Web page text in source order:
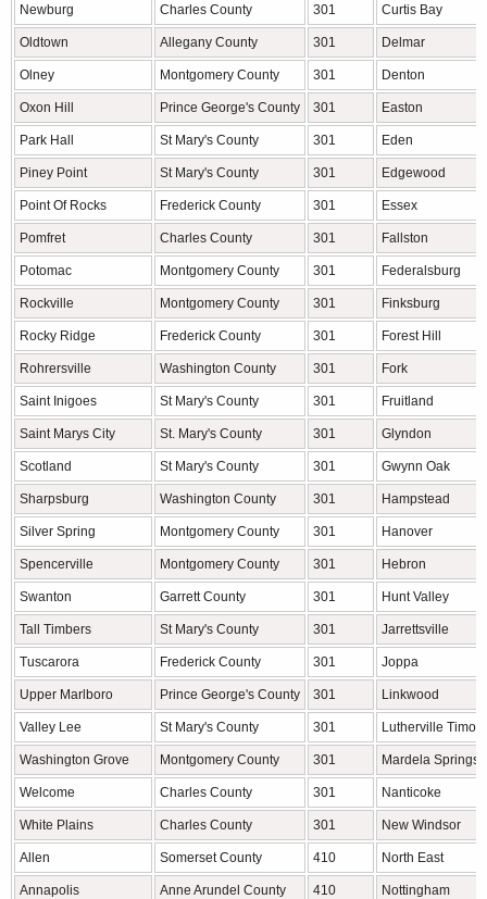
Newburg Charles County 301 Curtis Bay
Oldtown Allegany County 301 Delmar
Olney Montgomery County 301 Denton
Oxon Hill Prince George's County 301 Easton
Park Hall St Mary's County 301 Eden
Piney Point St Mary's County 301 Edgewood
Point Of Rocks Frederick County 301 Essex
Pomfret Charles County 301 Fallston
Potomac Montgomery County 301 Federalsburg
Rockville Montgomery County 301 Finksburg
Rocky Ridge Frederick County 301 Forest Hill
Rohrersville Washington County 301 Fork
Saint Inigoes St Mary's County 301 Fruitland
Saint Marys City St. Mary's County 301 Glyndon
Scotland St Mary's County 301 Gwynn Oak
Sharpsburg Washington County 301 Hampstead
Silver Spring Montgomery County 301 Hanover
Spencerville Montgomery County 301 Hebron
Swanton Garrett County 301 Hunt Valley
Tall Timbers St Mary's County 301 Jarrettsville
Tuscarora Frederick County 301 Joppa
Upper Marlboro Prince George's County 301 Linkwood
Valley Lee St Mary's County 301 Lutherville
Washington Grove Montgomery County 301 Mardela Springs
Welcome Charles County 301 Nanticoke
White Plains Charles County 301 New Windsor
Allen Somerset County 410 North East
Annapolis Anne Arundel County 410 Nottingham